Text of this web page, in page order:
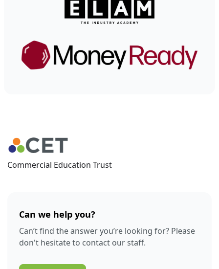
Commercial Education Trust
Can we help you?
Can’t find the answer you’re looking for? Please
don't hesitate to contact our staff.